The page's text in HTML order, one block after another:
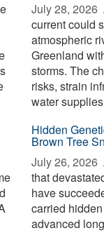
July 28, 2026 
current could
atmospheric
Greenland
storms. The
risks, strain
water
Hidden
Brown Tree
July 26, 2026 
that
have
carried
advanced